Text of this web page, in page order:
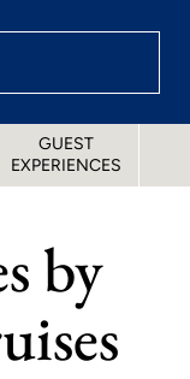
GUEST
EXPERIENCES
by